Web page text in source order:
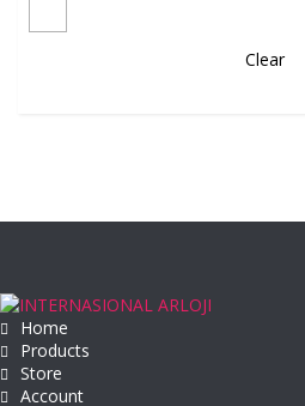
Clear
Home
Products
Store
Account